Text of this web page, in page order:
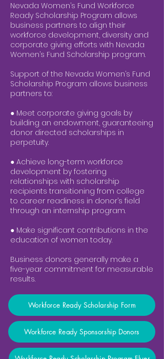
Nevada Women’s Fund Workforce
Ready Scholarship Program allows
business partners to align their
workforce development, diversity and
corporate giving efforts with Nevada
Women’s Fund Scholarship program.
Support of the Nevada Women’s Fund
Scholarship Program allows business
partners to:
● Meet corporate giving goals by
building an endowment, guaranteeing
donor directed scholarships in
perpetuity.
● Achieve long-term workforce
development by fostering
relationships with scholarship
recipients transitioning from college
to career readiness in donor’s field
through an internship program.
● Make significant contributions in the
education of women today.
Business donors generally make a
five-year commitment for measurable
results.
Workforce Ready Scholarship Form
Workforce Ready Sponsorship Donors